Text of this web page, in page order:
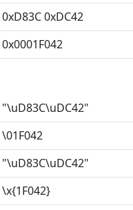
0xD83C 0xDC42
0x0001F042
"\uD83C\uDC42"
\01F042
"\uD83C\uDC42"
\x{1F042}